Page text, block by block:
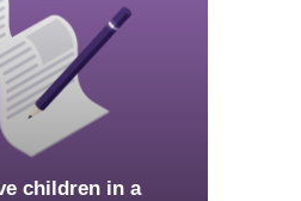
children in a